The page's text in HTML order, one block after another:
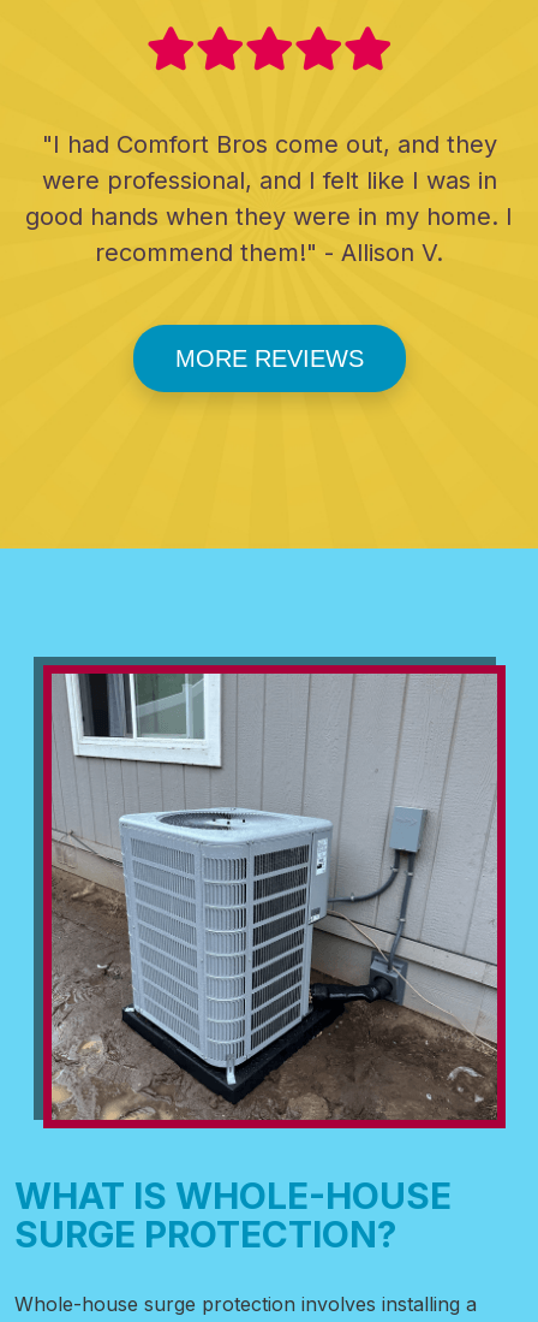
"I had Comfort Bros come out, and they
were professional, and I felt like I was in
good hands when they were in my home. I
recommend them!" - Allison V.
MORE REVIEWS
WHAT IS WHOLE-HOUSE
SURGE PROTECTION?
Whole-house surge protection involves installing a